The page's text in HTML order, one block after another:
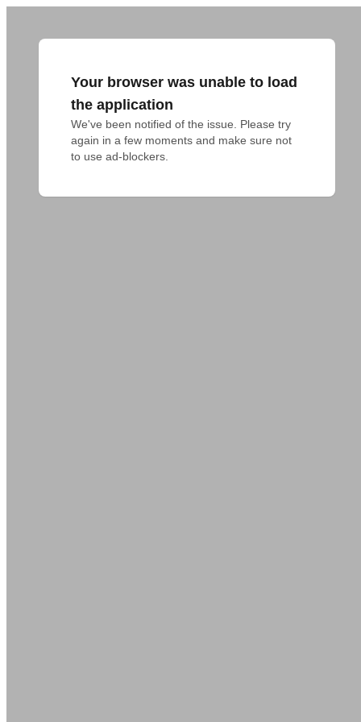
Your browser was unable to load
the application
We've been notified of the issue. Please try
again in a few moments and make sure not
to use ad-blockers.